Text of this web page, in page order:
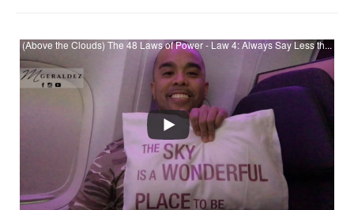
(Above the Clouds) The 48 Laws of Power - Law 4: Always Say Less th...
Watch (Above the Clouds) The 48 Laws of Power - Law 4:
Always Say Less than Necessary at YouTube